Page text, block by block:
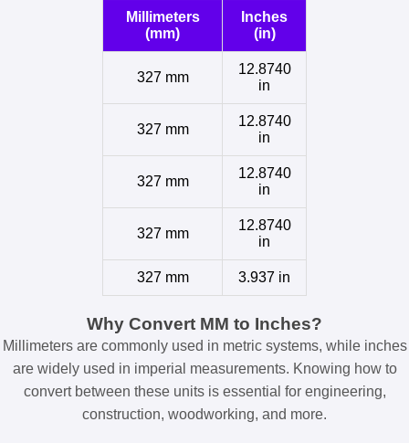
Millimeters
(mm)
Inches
(in)
327 mm
12.8740
in
327 mm
12.8740
in
327 mm
12.8740
in
327 mm
12.8740
in
327 mm 3.937 in
Why Convert MM to Inches?
Millimeters are commonly used in metric systems, while inches
are widely used in imperial measurements. Knowing how to
convert between these units is essential for engineering,
construction, woodworking, and more.